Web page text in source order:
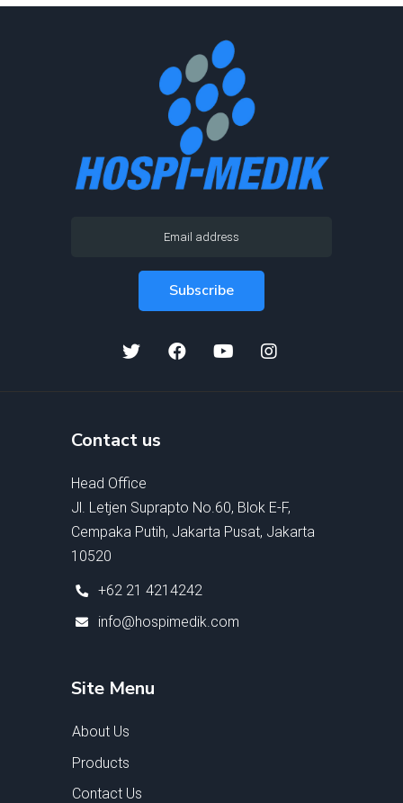
Contact us
Head Office
Jl. Letjen Suprapto No.60, Blok E-F,
Cempaka Putih, Jakarta Pusat, Jakarta
10520
+62 21 4214242
info@hospimedik.com
Site Menu
About Us
Products
Contact Us